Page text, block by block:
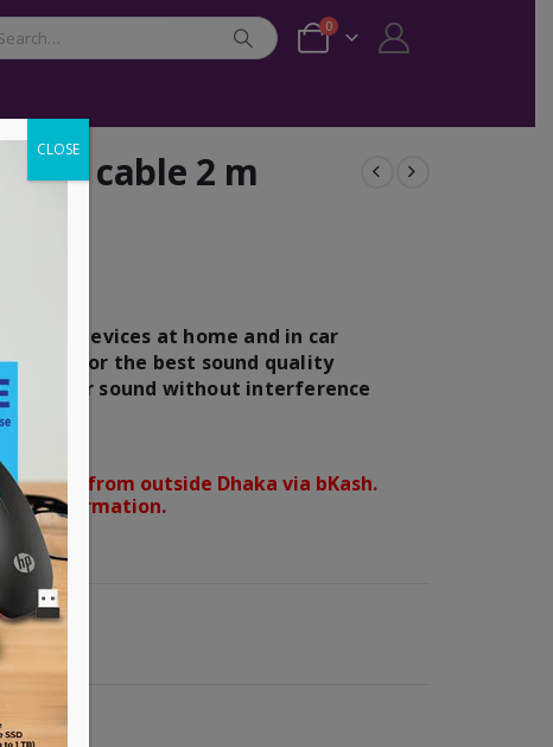
0
cable 2 m
audio devices at home and in car
for the best sound quality
clear sound without interference
orders from outside Dhaka via bKash.
confirmation.
CLOSE